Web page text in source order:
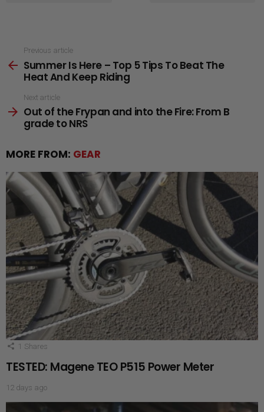
more
Previous article
Summer Is Here – Top 5 Tips To Beat The
Heat And Keep Riding
Next article
Out of the Frypan and into the Fire: From B
grade to NRS
MORE FROM: GEAR
1 Shares
TESTED: Magene TEO P515 Power Meter
12 days ago